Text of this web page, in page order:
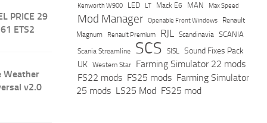
PRICE 29
ETS2
Weather
v2.0
Kenworth W900 LED LT Mack E6 MAN Max Speed
Mod Manager Openable Front Windows
Renault
Magnum
Renault Premium RJL Scandinavia SCANIA
Scania Streamline
SCS SISL Sound Fixes Pack
UK Western Star
Farming Simulator 22 mods
FS22 mods FS25 mods Farming Simulator
25 mods LS25 Mod FS25 mod